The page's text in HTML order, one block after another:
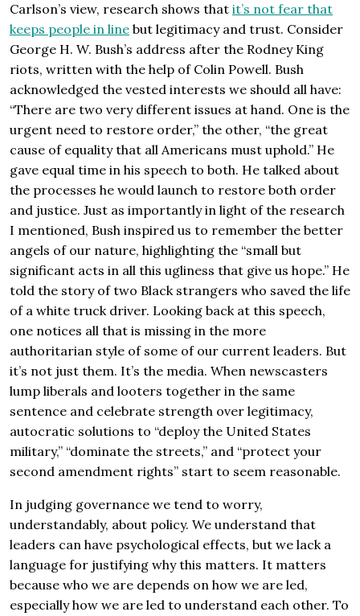
Carlson’s view, research shows that it’s not fear that
keeps people in line but legitimacy and trust. Consider
George H. W. Bush’s address after the Rodney King
riots, written with the help of Colin Powell. Bush
acknowledged the vested interests we should all have:
“There are two very different issues at hand. One is the
urgent need to restore order,” the other, “the great
cause of equality that all Americans must uphold.” He
gave equal time in his speech to both. He talked about
the processes he would launch to restore both order
and justice. Just as importantly in light of the research
I mentioned, Bush inspired us to remember the better
angels of our nature, highlighting the “small but
significant acts in all this ugliness that give us hope.” He
told the story of two Black strangers who saved the life
of a white truck driver. Looking back at this speech,
one notices all that is missing in the more
authoritarian style of some of our current leaders. But
it’s not just them. It’s the media. When newscasters
lump liberals and looters together in the same
sentence and celebrate strength over legitimacy,
autocratic solutions to “deploy the United States
military,” “dominate the streets,” and “protect your
second amendment rights” start to seem reasonable.
In judging governance we tend to worry,
understandably, about policy. We understand that
leaders can have psychological effects, but we lack a
language for justifying why this matters. It matters
because who we are depends on how we are led,
especially how we are led to understand each other. To